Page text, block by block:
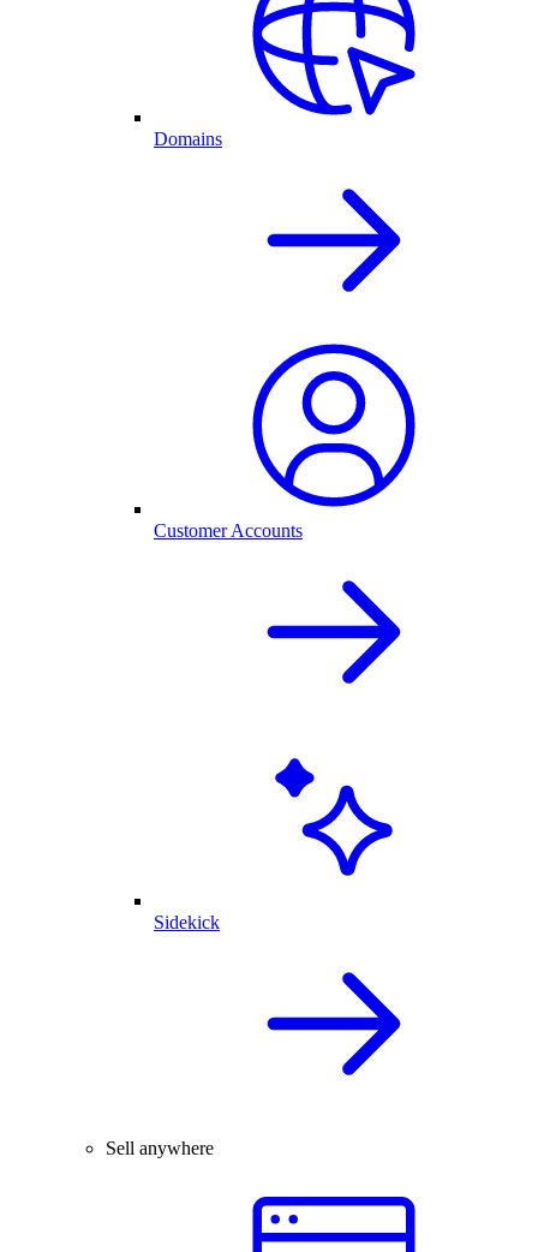
Domains
Customer Accounts
Sidekick
Sell anywhere